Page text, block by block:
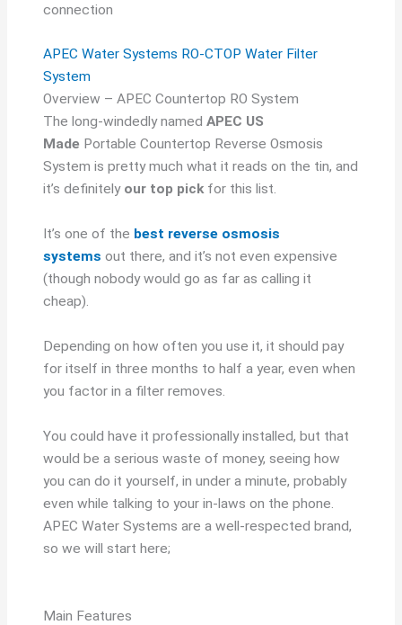
connection
APEC Water Systems RO-CTOP Water Filter
System
Overview – APEC Countertop RO System
The long-windedly namedAPEC US
Made Portable Countertop Reverse Osmosis
System is pretty much what it reads on the tin, and
it’s definitely our top pickfor this list.
It’s one of the best reverse osmosis
systems out there, and it’s not even expensive
(though nobody would go as far as calling it
cheap).
Depending on how often you use it, it should pay
for itself in three months to half a year, even when
you factor in a filter removes.
You could have it professionally installed, but that
would be a serious waste of money, seeing how
you can do it yourself, in under a minute, probably
even while talking to your in-laws on the phone.
APEC Water Systems are a well-respected brand,
so we will start here;
Main Features